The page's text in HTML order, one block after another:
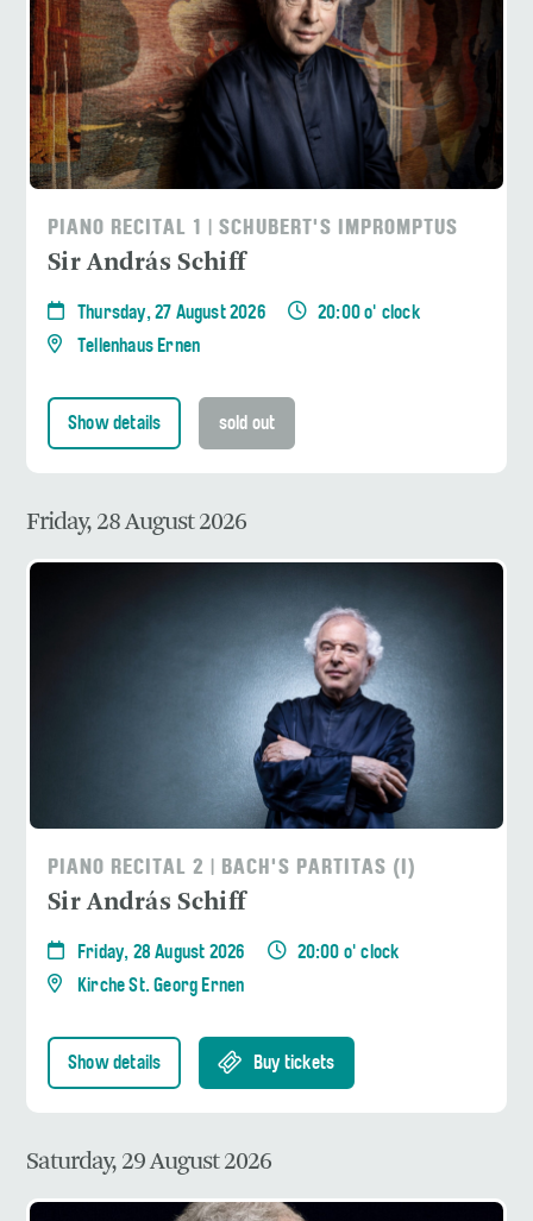
PIANO RECITAL 1 | SCHUBERT'S IMPROMPTUS
Sir András Schiff
Thursday, 27 August 2026
20:00 o' clock
Tellenhaus Ernen
Show details sold out
Friday, 28 August 2026
PIANO RECITAL 2 | BACH'S PARTITAS (I)
Sir András Schiff
Friday, 28 August 2026
20:00 o' clock
Kirche St. Georg Ernen
Show details Buy tickets
Saturday, 29 August 2026